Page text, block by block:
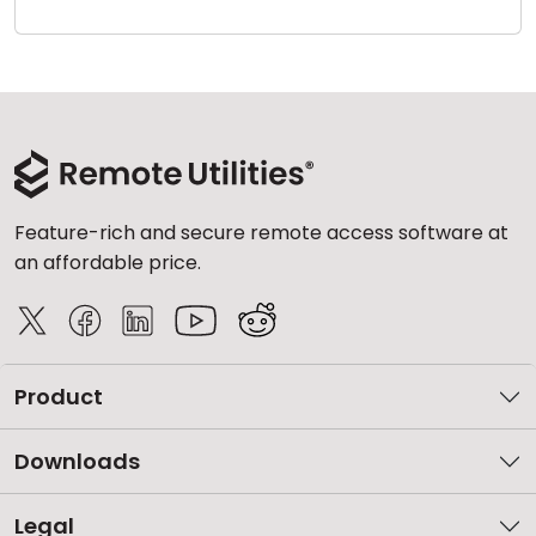
Feature-rich and secure remote access software at
an affordable price.
Product
Downloads
Legal
Cloud & On-Premise